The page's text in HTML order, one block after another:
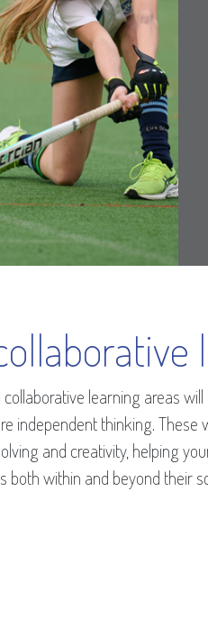
learning areas
independent thinking. These
and creativity, helping
both within and beyond their